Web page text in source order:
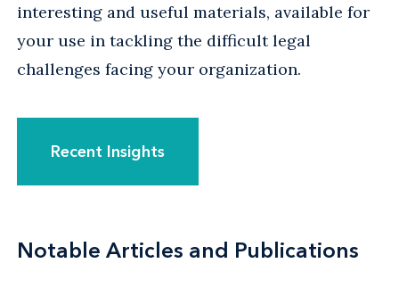
interesting and useful materials, available for
your use in tackling the difficult legal
challenges facing your organization.
Recent Insights
Notable Articles and Publications